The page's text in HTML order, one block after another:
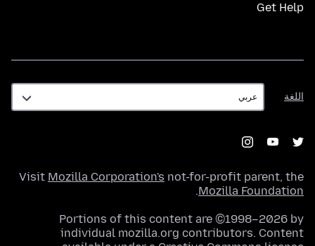
Get Help
اللغة
اللغة
Visit Mozilla Corporation's not-for-profit parent, the
Mozilla Foundation
.
Portions of this content are ©1998–2026 by
individual mozilla.org contributors. Content